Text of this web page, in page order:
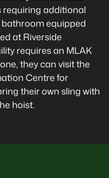
requiring additional
equipped
at Riverside
requires an MLAK
they can visit the
Centre for
their own sling with
hoist.